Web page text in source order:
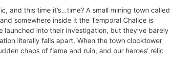
and this time it’s…time? A small mining town called
somewhere inside it the Temporal Chalice is
launched into their investigation, but they’ve barely
literally falls apart. When the town clocktower
chaos of flame and ruin, and our heroes’ relic